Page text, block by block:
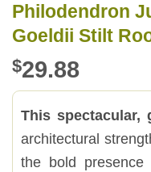
Philodendron
Goeldii Stilt
$29.88
This spectacular,
architectural
the bold presence